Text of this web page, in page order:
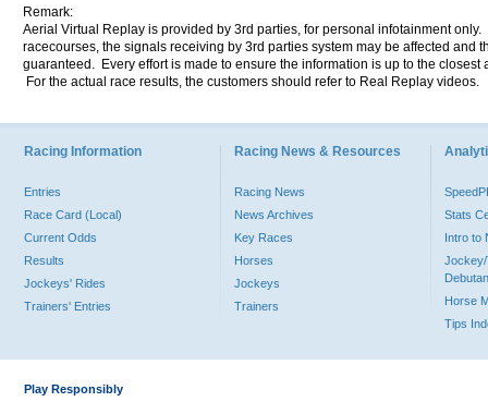
Remark:
Aerial Virtual Replay is provided by 3rd parties, for personal infotainment
racecourses, the signals receiving by 3rd parties system may be affected and
guaranteed. Every effort is made to ensure the information is up to the
For the actual race results, the customers should refer to Real Replay videos.
Racing Information
Entries
Race Card (Local)
Current Odds
Results
Jockeys' Rides
Trainers' Entries
Racing News & Resources
Racing News
News Archives
Key Races
Horses
Jockeys
Trainers
Stats
Intro to
Jockey/
Horse
Tips
Play Responsibly